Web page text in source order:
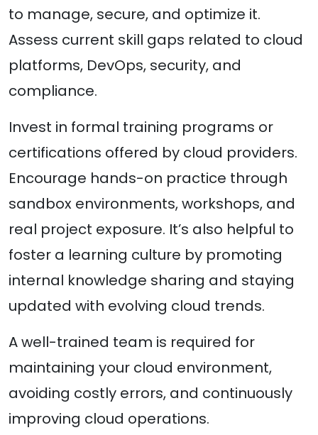
to manage, secure, and optimize it.
Assess current skill gaps related to cloud
platforms, DevOps, security, and
compliance.
Invest in formal training programs or
certifications offered by cloud providers.
Encourage hands-on practice through
sandbox environments, workshops, and
real project exposure. It’s also helpful to
foster a learning culture by promoting
internal knowledge sharing and staying
updated with evolving cloud trends.
A well-trained team is required for
maintaining your cloud environment,
avoiding costly errors, and continuously
improving cloud operations.